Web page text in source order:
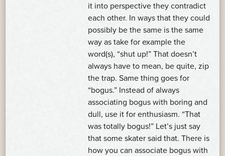
it into perspective they contradict
each other. In ways that they could
possibly be the same is the same
way as take for example the
word(s), “shut up!” That doesn’t
always have to mean, be quite, zip
the trap. Same thing goes for
“bogus.” Instead of always
associating bogus with boring and
dull, use it for enthusiasm. “That
was totally bogus!” Let’s just say
that some skater said that. There is
how you can associate bogus with